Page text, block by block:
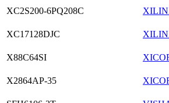
XC2S200-6PQ208C
XC17128DJC
X88C64SI
X2864AP-35